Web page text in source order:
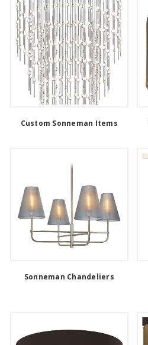
Custom Sonneman Items
Sonneman Chandeliers